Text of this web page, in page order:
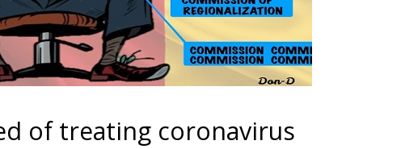
of treating coronavirus